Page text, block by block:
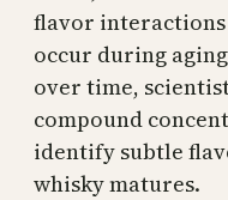
flavor
occur during
over time,
compound
identify subtle
whisky matures.